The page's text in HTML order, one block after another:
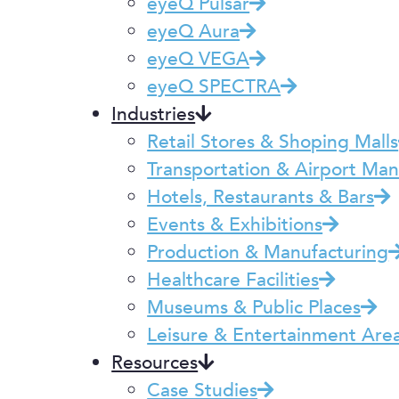
eyeQ Aura
eyeQ VEGA
eyeQ SPECTRA
Industries
Retail Stores & Shoping Malls
Transportation & Airport
Hotels, Restaurants & Bars
Events & Exhibitions
Production & Manufacturing
Healthcare Facilities
Museums & Public Places
Leisure & Entertainment
Resources
Case Studies